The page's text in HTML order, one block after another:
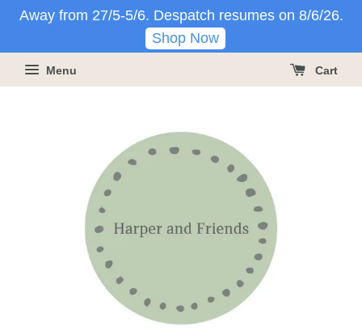
Away from 27/5-5/6. Despatch resumes on 8/6/26.
Shop Now
Menu Cart